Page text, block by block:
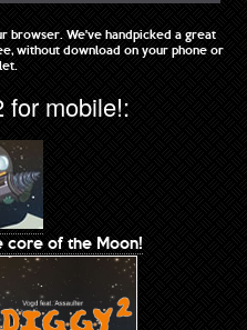
browser. We've handpicked a great
without download on your phone or
for mobile!:
core of the Moon!